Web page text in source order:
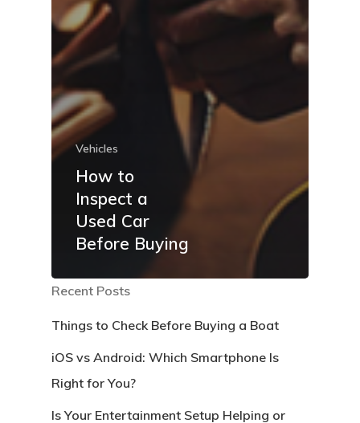
Vehicles
How to
Inspect a
Used Car
Before Buying
Recent Posts
Things to Check Before Buying a Boat
iOS vs Android: Which Smartphone Is
Right for You?
Is Your Entertainment Setup Helping or